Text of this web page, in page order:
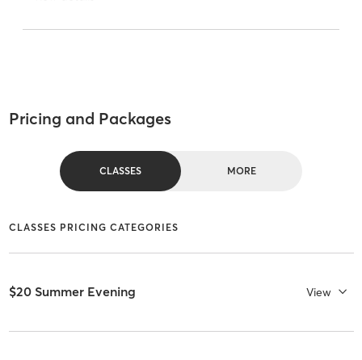
Pricing and Packages
CLASSES MORE
CLASSES PRICING CATEGORIES
$20 Summer Evening View